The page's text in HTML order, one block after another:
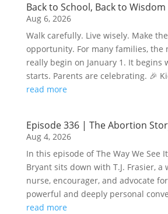
Back to School, Back to Wisdom
Aug 6, 2026
Walk carefully. Live wisely. Make
opportunity. For many families, the
really begin on January 1. It begins
starts. Parents are celebrating. 🎉
read more
Episode 336 | The Abortion
Aug 4, 2026
In this episode of The Way We See
Bryant sits down with T.J. Frasier, a
nurse, encourager, and advocate
powerful and deeply personal
read more